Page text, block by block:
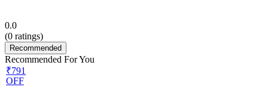
0.0
(0 ratings)
Recommended
Recommended For You
₹791
OFF